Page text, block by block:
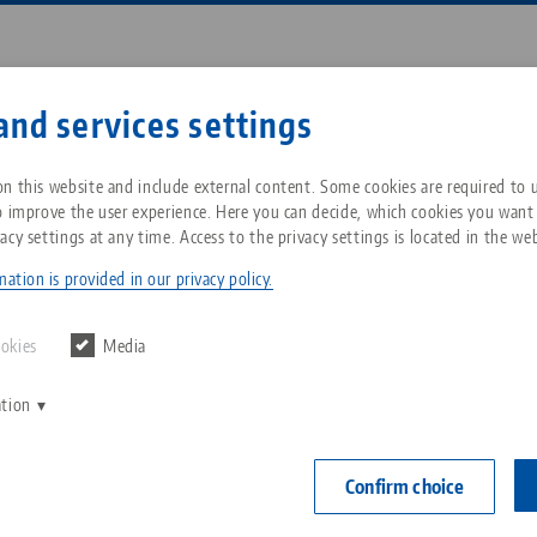
services settings
this website and include external content. Some cookies are required to
the user experience. Here you can decide, which cookies you
settings at any time. Access to the privacy settings is located in the
is provided in our privacy policy.
Media
Confirm choice
All from one source
Zero-Point Clamping
Breadcrumb
About LANG Technik USA
Philosophy
Service
Downloads
FAQ
News
Blog
News
77, Center Jaw + Spindle
jaw
mm,
Item No.